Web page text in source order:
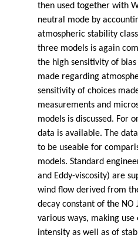
then used together with
neutral mode by
atmospheric stability
three models is again
the high sensitivity of
made regarding
sensitivity of choices
measurements and
models is discussed. For
data is available. The
to be useable for
models. Standard
and Eddy-viscosity) are
wind flow derived from
decay constant of the NO
various ways, making
intensity as well as of